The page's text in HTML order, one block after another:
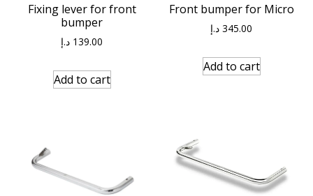
Fixing lever for front
bumper
139.00 د.إ
Add to cart
Front bumper for Micro
345.00 د.إ
Add to cart